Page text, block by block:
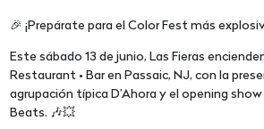
🎉 ¡Prepárate para el Color Fest más
Este sábado 13 de junio, Las Fieras
Restaurant • Bar en Passaic, NJ, con la
agrupación típica D’Ahora y el opening
Beats. 🎶💥